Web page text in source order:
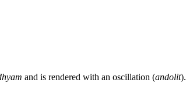
and is rendered with an oscillation (andolit